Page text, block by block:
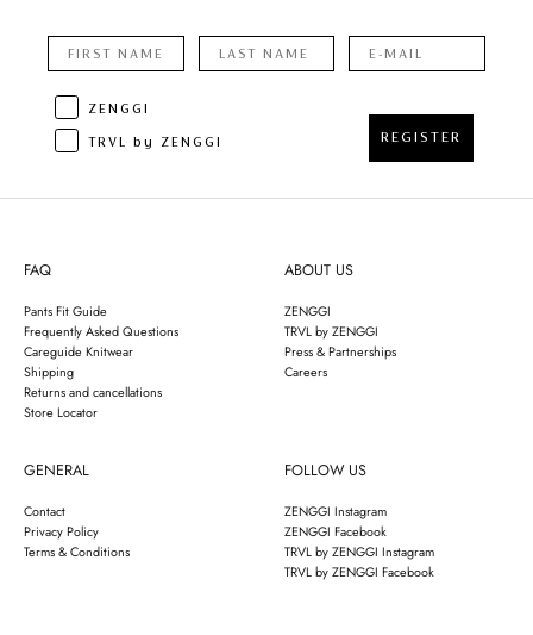
ZENGGI
TRVL by ZENGGI
REGISTER
FAQ
Pants Fit Guide
Frequently Asked Questions
Careguide Knitwear
Shipping
Returns and cancellations
Store Locator
ABOUT US
ZENGGI
TRVL by ZENGGI
Press & Partnerships
Careers
GENERAL
Contact
Privacy Policy
Terms & Conditions
FOLLOW US
ZENGGI Instagram
ZENGGI Facebook
TRVL by ZENGGI Instagram
TRVL by ZENGGI Facebook